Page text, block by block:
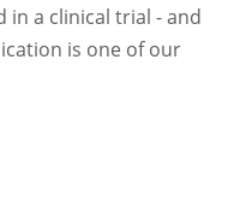
in a clinical trial - and
is one of our